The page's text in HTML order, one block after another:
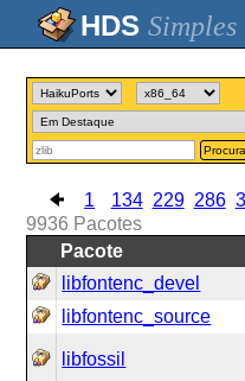
Simples
1 134 229 286
9936 Pacotes
Pacote
libfontenc_devel
libfontenc_source
libfossil